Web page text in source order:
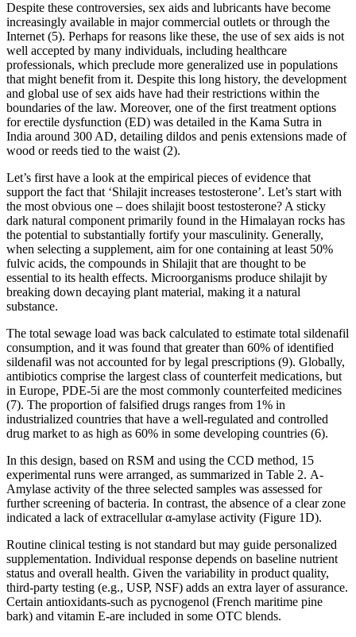
Despite these controversies, sex aids and lubricants have become
increasingly available in major commercial outlets or through the
Internet (5). Perhaps for reasons like these, the use of sex aids is not
well accepted by many individuals, including healthcare
professionals, which preclude more generalized use in populations
that might benefit from it. Despite this long history, the development
and global use of sex aids have had their restrictions within the
boundaries of the law. Moreover, one of the first treatment options
for erectile dysfunction (ED) was detailed in the Kama Sutra in
India around 300 AD, detailing dildos and penis extensions made of
wood or reeds tied to the waist (2).
Let’s first have a look at the empirical pieces of evidence that
support the fact that ‘Shilajit increases testosterone’. Let’s start with
the most obvious one – does shilajit boost testosterone? A sticky
dark natural component primarily found in the Himalayan rocks has
the potential to substantially fortify your masculinity. Generally,
when selecting a supplement, aim for one containing at least 50%
fulvic acids, the compounds in Shilajit that are thought to be
essential to its health effects. Microorganisms produce shilajit by
breaking down decaying plant material, making it a natural
substance.
The total sewage load was back calculated to estimate total sildenafil
consumption, and it was found that greater than 60% of identified
sildenafil was not accounted for by legal prescriptions (9). Globally,
antibiotics comprise the largest class of counterfeit medications, but
in Europe, PDE-5i are the most commonly counterfeited medicines
(7). The proportion of falsified drugs ranges from 1% in
industrialized countries that have a well-regulated and controlled
drug market to as high as 60% in some developing countries (6).
In this design, based on RSM and using the CCD method, 15
experimental runs were arranged, as summarized in Table 2. Α-
Amylase activity of the three selected samples was assessed for
further screening of bacteria. In contrast, the absence of a clear zone
indicated a lack of extracellular α-amylase activity (Figure 1D).
Routine clinical testing is not standard but may guide personalized
supplementation. Individual response depends on baseline nutrient
status and overall health. Given the variability in product quality,
third‑party testing (e.g., USP, NSF) adds an extra layer of assurance.
Certain antioxidants-such as pycnogenol (French maritime pine
bark) and vitamin E-are included in some OTC blends.